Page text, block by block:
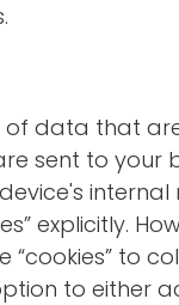
of data that
sent to your
internal
explicitly.
to
to either